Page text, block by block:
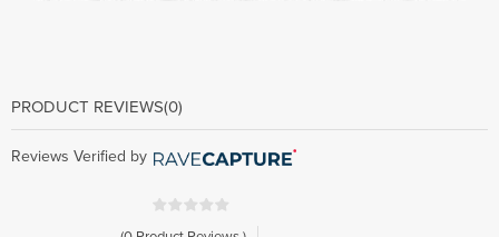
PRODUCT REVIEWS(0)
Reviews Verified by